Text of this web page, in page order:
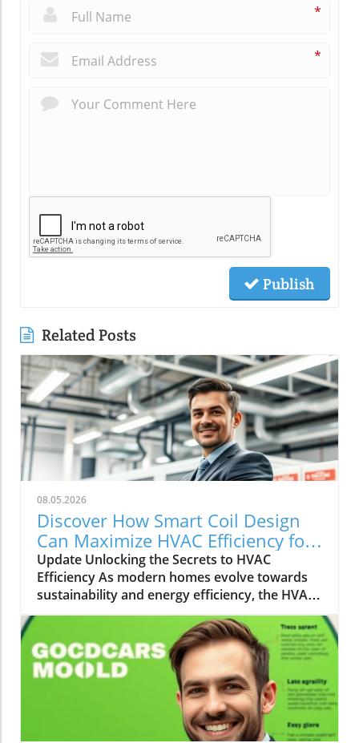
*
*
Publish
Related Posts
08.05.2026
Discover How Smart Coil Design
Can Maximize HVAC Efficiency for
Your Home
Update Unlocking the Secrets to HVAC
Efficiency As modern homes evolve towards
sustainability and energy efficiency, the HVAC
(Heating, Ventilation, and Air Conditioning)
industry plays a pivotal role. With rising
energy costs and environmental concerns,
homeowners and builders alike are seeking
innovative solutions to increase HVAC
efficiency. Enter the world of smart coil design
and system optimization—a frontier that
promises greater comfort and energy savings.